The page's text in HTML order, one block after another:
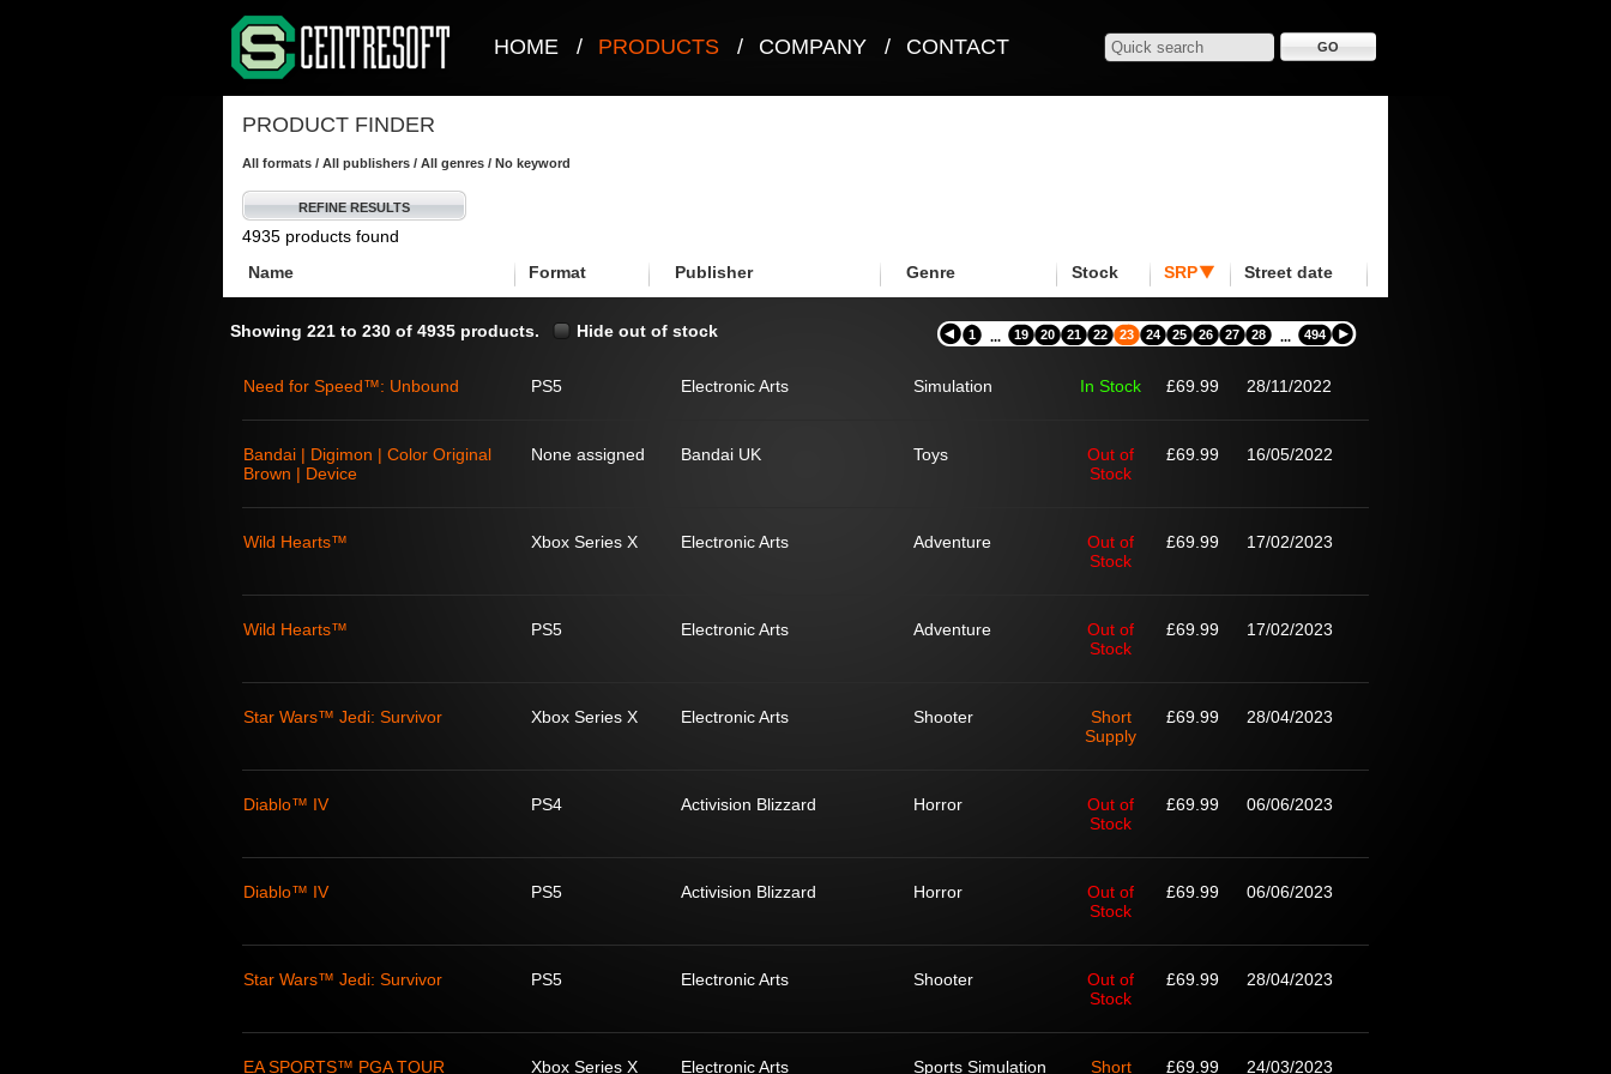
HOME / PRODUCTS / COMPANY / CONTACT
PRODUCT FINDER
All formats / All publishers / All genres / No keyword
REFINE RESULTS
4935 products found
Name
Format Publisher Genre Stock SRP Street date
Showing 221 to 230 of 4935 products. Hide out of stock 1 ... 19 20 21 22 23 24 25 26 27 28 ... 494
Need for Speed™: Unbound PS5 Electronic Arts Simulation In Stock £69.99 28/11/2022
Bandai | Digimon | Color Original
Brown | Device
None assigned Bandai UK Toys
Out of
Stock
£69.99 16/05/2022
Wild Hearts™ Xbox Series X Electronic Arts Adventure
Out of
Stock
£69.99 17/02/2023
Wild Hearts™ PS5 Electronic Arts Adventure
Out of
Stock
£69.99 17/02/2023
Star Wars™ Jedi: Survivor Xbox Series X Electronic Arts Shooter
Short
Supply
£69.99 28/04/2023
Diablo™ IV PS4 Activision Blizzard Horror
Out of
Stock
£69.99 06/06/2023
Diablo™ IV PS5 Activision Blizzard Horror
Out of
Stock
£69.99 06/06/2023
Star Wars™ Jedi: Survivor PS5 Electronic Arts Shooter
Out of
Stock
£69.99 28/04/2023
EA SPORTS™ PGA TOUR Xbox Series X Electronic Arts Sports Simulation Short £69.99 24/03/2023